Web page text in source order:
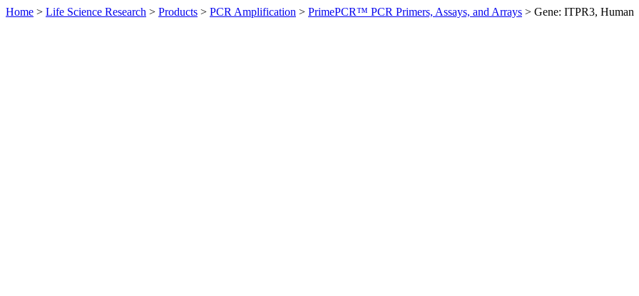
Home > Life Science Research > Products > PCR Amplification > PrimePCR™ PCR Primers, Assays, and Arrays > Gene: ITPR3, Human